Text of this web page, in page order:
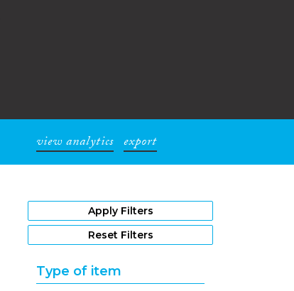
view analytics export
Apply Filters
Reset Filters
Type of item